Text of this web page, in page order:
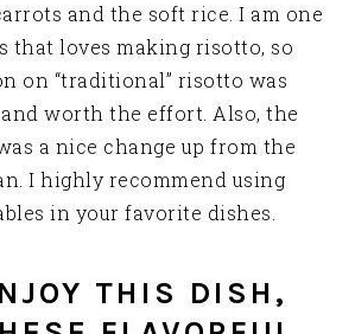
and the soft rice. I am one
that loves making risotto, so
on “traditional” risotto was
worth the effort. Also, the
a nice change up from the
I highly recommend using
in your favorite dishes.
THIS DISH,